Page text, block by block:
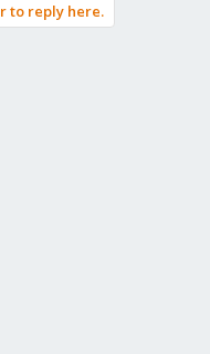
to reply here.